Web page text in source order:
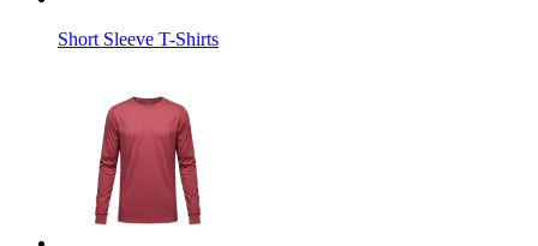
Short Sleeve T-Shirts